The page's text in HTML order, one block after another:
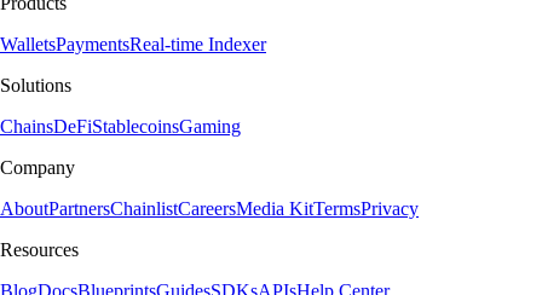
WalletsPaymentsReal-time Indexer
Solutions
ChainsDeFiStablecoinsGaming
Company
AboutPartnersChainlistCareersMedia KitTermsPrivacy
Resources